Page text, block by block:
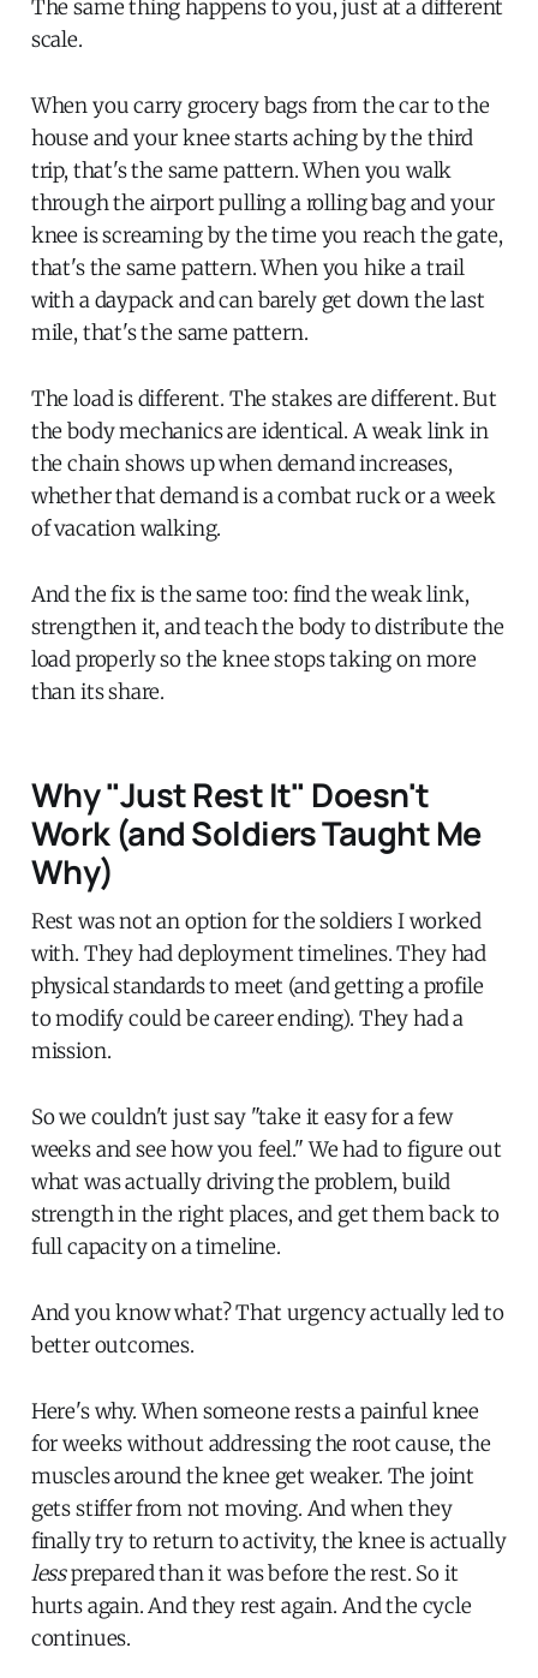
The same thing happens to you, just at a different
scale.
When you carry grocery bags from the car to the
house and your knee starts aching by the third
trip, that's the same pattern. When you walk
through the airport pulling a rolling bag and your
knee is screaming by the time you reach the gate,
that's the same pattern. When you hike a trail
with a daypack and can barely get down the last
mile, that's the same pattern.
The load is different. The stakes are different. But
the body mechanics are identical. A weak link in
the chain shows up when demand increases,
whether that demand is a combat ruck or a week
of vacation walking.
And the fix is the same too: find the weak link,
strengthen it, and teach the body to distribute the
load properly so the knee stops taking on more
than its share.
Why "Just Rest It" Doesn't
Work (and Soldiers Taught Me
Why)
Rest was not an option for the soldiers I worked
with. They had deployment timelines. They had
physical standards to meet (and getting a profile
to modify could be career ending). They had a
mission.
So we couldn't just say "take it easy for a few
weeks and see how you feel." We had to figure out
what was actually driving the problem, build
strength in the right places, and get them back to
full capacity on a timeline.
And you know what? That urgency actually led to
better outcomes.
Here's why. When someone rests a painful knee
for weeks without addressing the root cause, the
muscles around the knee get weaker. The joint
gets stiffer from not moving. And when they
finally try to return to activity, the knee is actually
lessprepared than it was before the rest. So it
hurts again. And they rest again. And the cycle
continues.